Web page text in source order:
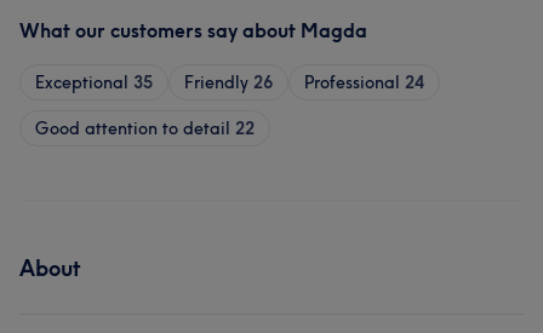
What our customers say about Magda
Exceptional 35 Friendly 26 Professional 24
Good attention to detail 22
About